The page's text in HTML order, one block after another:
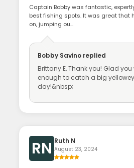
Captain Bobby was fantastic,
best fishing spots. It was great that
on, jumping ou...
Bobby Savino replied
Brittany E, Thank you! Glad you
enough to catch a big
day!&nbsp;
RN Ruth N
August 23, 2024